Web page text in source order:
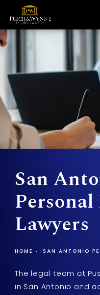
San
Lawyers
HOME SAN ANTONIO
The legal team at
in San Antonio and